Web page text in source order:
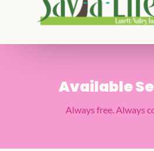
Available
Always free. Always